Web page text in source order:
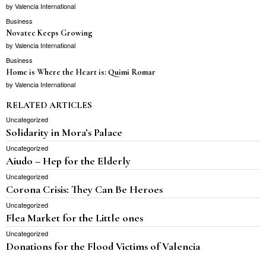
by Valencia International
Business
Novatec Keeps Growing
by Valencia International
Business
Home is Where the Heart is: Quimi Romar
by Valencia International
RELATED ARTICLES
Uncategorized
Solidarity in Mora’s Palace
Uncategorized
Aiudo – Hep for the Elderly
Uncategorized
Corona Crisis: They Can Be Heroes
Uncategorized
Flea Market for the Little ones
Uncategorized
Donations for the Flood Victims of Valencia